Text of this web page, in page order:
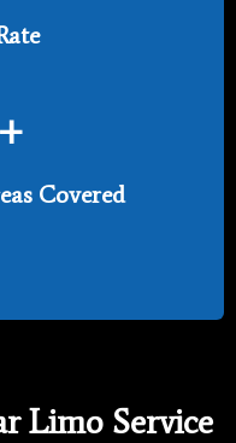
+
Covered
Limo Service